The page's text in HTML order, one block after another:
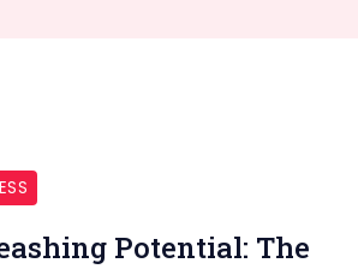
Potential: The